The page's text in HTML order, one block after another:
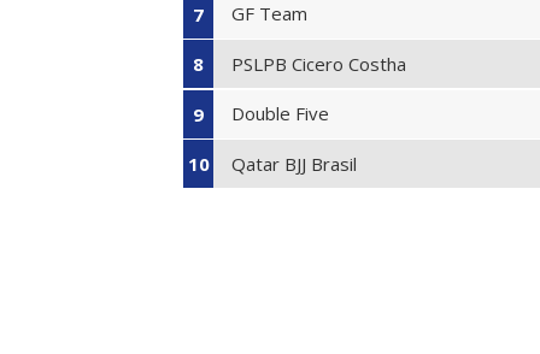
7 GF Team
8 PSLPB Cicero Costha
9 Double Five
10 Qatar BJJ Brasil